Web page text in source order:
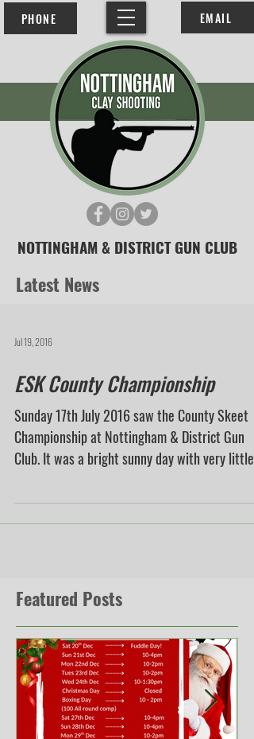
EMAIL
PHONE
NOTTINGHAM & DISTRICT GUN CLUB
Latest News
Jul 19, 2016
ESK County Championship
Sunday 17th July 2016 saw the County Skeet
Championship at Nottingham & District Gun
Club. It was a bright sunny day with very little...
Featured Posts